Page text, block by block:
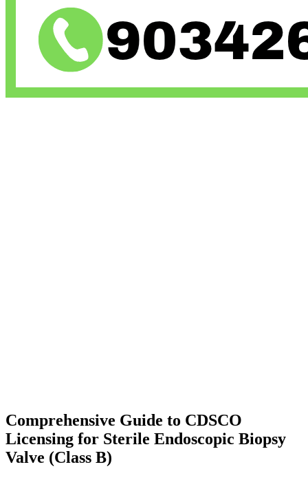
Comprehensive Guide to CDSCO
Licensing for Sterile Endoscopic Biopsy
Valve (Class B)